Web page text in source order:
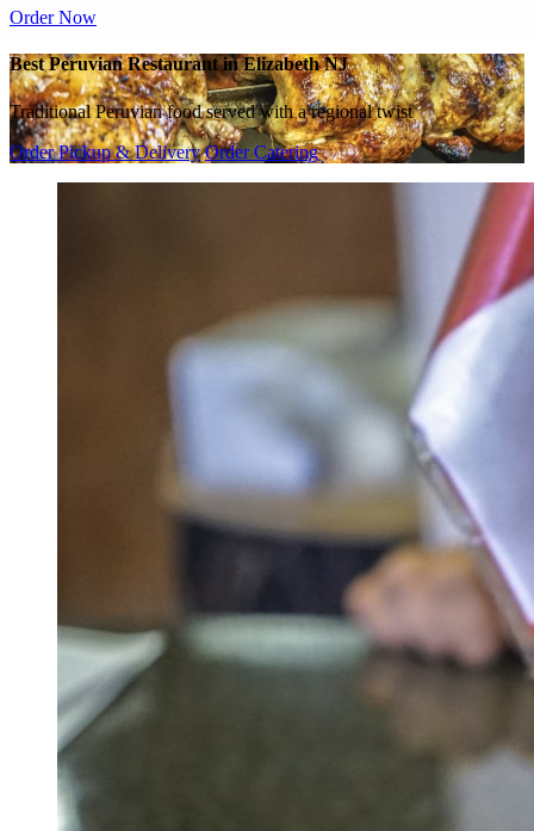
Order Now
Best Peruvian Restaurant in Elizabeth NJ
Traditional Peruvian food served with a regional twist
Order Pickup & Delivery Order Catering